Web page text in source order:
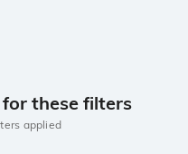
these filters
applied